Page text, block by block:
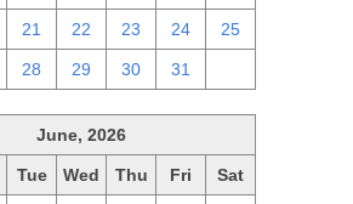
21 22 23 24 25
28 29 30 31
June, 2026
Tue Wed Thu Fri Sat